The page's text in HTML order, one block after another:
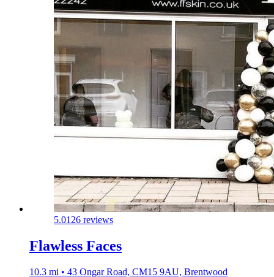
5.0126 reviews
Flawless Faces
10.3 mi • 43 Ongar Road, CM15 9AU, Brentwood